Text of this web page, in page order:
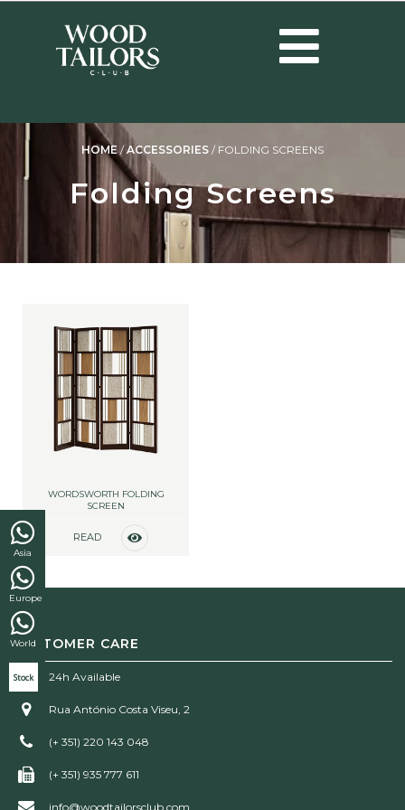
Asia
Europe
World
Stock
HOME / ACCESSORIES / FOLDING SCREENS
Folding Screens
WORDSWORTH FOLDING
SCREEN
READ
CUSTOMER CARE
24h Available
Rua António Costa Viseu, 2
(+ 351) 220 143 048
(+ 351) 935 777 611
info@woodtailorsclub.com